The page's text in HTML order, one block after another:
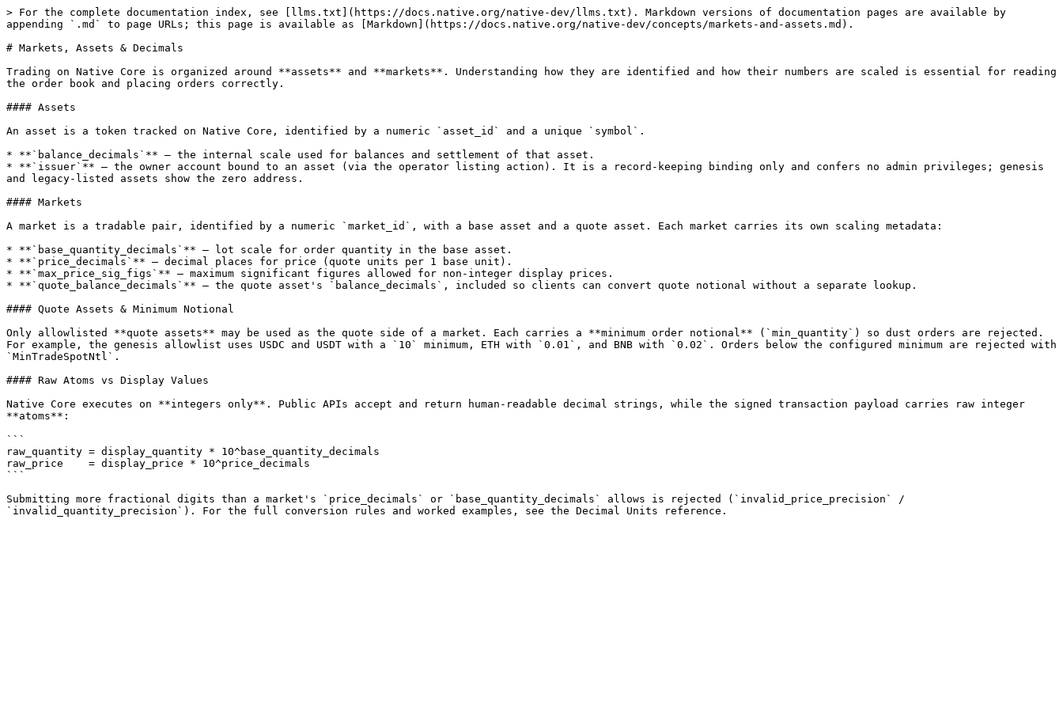
> For the complete documentation index, see [llms.txt](https://docs.native.org/native-dev/llms.txt). Markdown versions of documentation pages are available by
appending `.md` to page URLs; this page is available as [Markdown](https://docs.native.org/native-dev/concepts/markets-and-assets.md).
# Markets, Assets & Decimals
Trading on Native Core is organized around **assets** and **markets**. Understanding how they are identified and how their numbers are scaled is essential for reading
the order book and placing orders correctly.
#### Assets
An asset is a token tracked on Native Core, identified by a numeric `asset_id` and a unique `symbol`.
* **`balance_decimals`** — the internal scale used for balances and settlement of that asset.
* **`issuer`** — the owner account bound to an asset (via the operator listing action). It is a record-keeping binding only and confers no admin privileges; genesis
and legacy-listed assets show the zero address.
#### Markets
A market is a tradable pair, identified by a numeric `market_id`, with a base asset and a quote asset. Each market carries its own scaling metadata:
* **`base_quantity_decimals`** — lot scale for order quantity in the base asset.
* **`price_decimals`** — decimal places for price (quote units per 1 base unit).
* **`max_price_sig_figs`** — maximum significant figures allowed for non-integer display prices.
* **`quote_balance_decimals`** — the quote asset's `balance_decimals`, included so clients can convert quote notional without a separate lookup.
#### Quote Assets & Minimum Notional
Only allowlisted **quote assets** may be used as the quote side of a market. Each carries a **minimum order notional** (`min_quantity`) so dust orders are rejected.
For example, the genesis allowlist uses USDC and USDT with a `10` minimum, ETH with `0.01`, and BNB with `0.02`. Orders below the configured minimum are rejected with
`MinTradeSpotNtl`.
#### Raw Atoms vs Display Values
Native Core executes on **integers only**. Public APIs accept and return human-readable decimal strings, while the signed transaction payload carries raw integer
**atoms**:
```
raw_quantity = display_quantity * 10^base_quantity_decimals
raw_price    = display_price * 10^price_decimals
```
Submitting more fractional digits than a market's `price_decimals` or `base_quantity_decimals` allows is rejected (`invalid_price_precision` /